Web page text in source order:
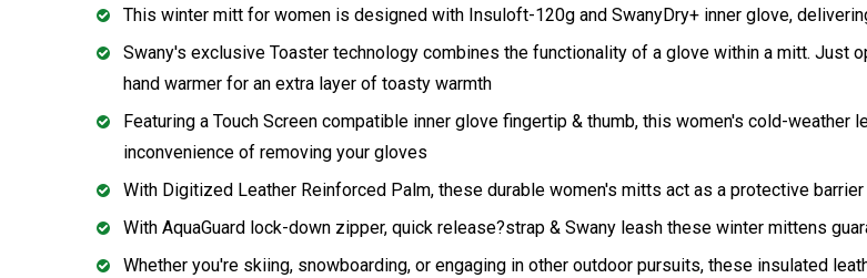
This winter mitt for women is designed with Insuloft-120g and SwanyDry+ inner glove,
Swany's exclusive Toaster technology combines the functionality of a glove within a mitt. Just
hand warmer for an extra layer of toasty warmth
Featuring a Touch Screen compatible inner glove fingertip & thumb, this women's cold-
inconvenience of removing your gloves
With Digitized Leather Reinforced Palm, these durable women's mitts act as a protective
With AquaGuard lock-down zipper, quick release?strap & Swany leash these winter mittens
Whether you're skiing, snowboarding, or engaging in other outdoor pursuits, these insulated